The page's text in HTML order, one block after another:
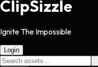
ClipSizzle
Ignite The Impossible
Login